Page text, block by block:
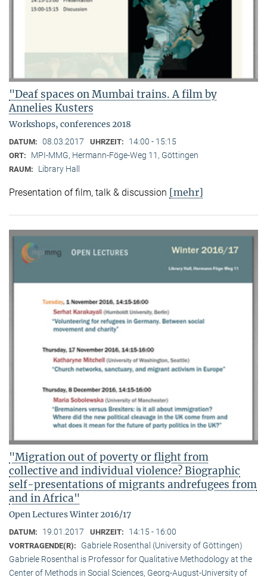
"Deaf spaces on Mumbai trains. A film by
Annelies Kusters
Workshops, conferences 2018
DATUM: 08.03.2017 UHRZEIT: 14:00 - 15:15
ORT: MPI-MMG, Hermann-Föge-Weg 11, Göttingen
RAUM: Library Hall
Presentation of film, talk & discussion [mehr]
"Migration out of poverty or flight from
collective and individual violence? Biographic
self-presentations of migrants andrefugees from
and in Africa"
Open Lectures Winter 2016/17
DATUM: 19.01.2017 UHRZEIT: 14:15 - 16:00
VORTRAGENDE(R):
Gabriele Rosenthal (University of Göttingen)
Gabriele Rosenthal is Professor for Qualitative Methodology at the
Center of Methods in Social Sciences, Georg-August-University of